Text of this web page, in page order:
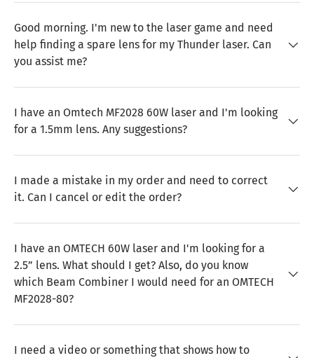
Good morning. I'm new to the laser game and need
help finding a spare lens for my Thunder laser. Can
you assist me?
I have an Omtech MF2028 60W laser and I'm looking
for a 1.5mm lens. Any suggestions?
I made a mistake in my order and need to correct
it. Can I cancel or edit the order?
I have an OMTECH 60W laser and I'm looking for a
2.5” lens. What should I get? Also, do you know
which Beam Combiner I would need for an OMTECH
MF2028-80?
I need a video or something that shows how to